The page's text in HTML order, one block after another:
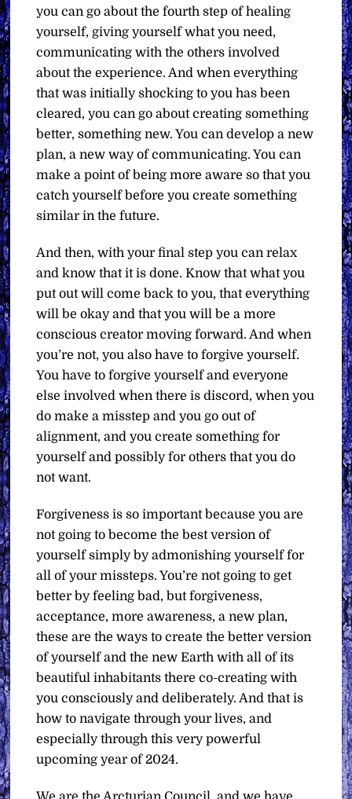
you can go about the fourth step of healing
yourself, giving yourself what you need,
communicating with the others involved
about the experience. And when everything
that was initially shocking to you has been
cleared, you can go about creating something
better, something new. You can develop a new
plan, a new way of communicating. You can
make a point of being more aware so that you
catch yourself before you create something
similar in the future.
And then, with your final step you can relax
and know that it is done. Know that what you
put out will come back to you, that everything
will be okay and that you will be a more
conscious creator moving forward. And when
you’re not, you also have to forgive yourself.
You have to forgive yourself and everyone
else involved when there is discord, when you
do make a misstep and you go out of
alignment, and you create something for
yourself and possibly for others that you do
not want.
Forgiveness is so important because you are
not going to become the best version of
yourself simply by admonishing yourself for
all of your missteps. You’re not going to get
better by feeling bad, but forgiveness,
acceptance, more awareness, a new plan,
these are the ways to create the better version
of yourself and the new Earth with all of its
beautiful inhabitants there co-creating with
you consciously and deliberately. And that is
how to navigate through your lives, and
especially through this very powerful
upcoming year of 2024.